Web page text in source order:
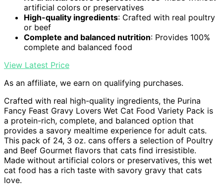
artificial colors or preservatives
High-quality ingredients: Crafted with real poultry
or beef
Complete and balanced nutrition: Provides 100%
complete and balanced food
View Latest Price
As an affiliate, we earn on qualifying purchases.
Crafted with real high-quality ingredients, the Purina
Fancy Feast Gravy Lovers Wet Cat Food Variety Pack is
a protein-rich, complete, and balanced option that
provides a savory mealtime experience for adult cats.
This pack of 24, 3 oz. cans offers a selection of Poultry
and Beef Gourmet flavors that cats find irresistible.
Made without artificial colors or preservatives, this wet
cat food has a rich taste with savory gravy that cats
love.